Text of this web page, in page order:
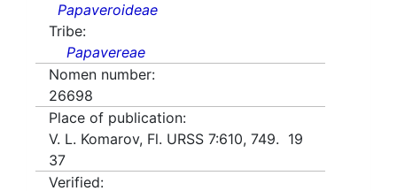
Papaveroideae
Tribe:
Papavereae
Nomen number:
26698
Place of publication:
V. L. Komarov, Fl. URSS 7:610, 749. 19
37
Verified: